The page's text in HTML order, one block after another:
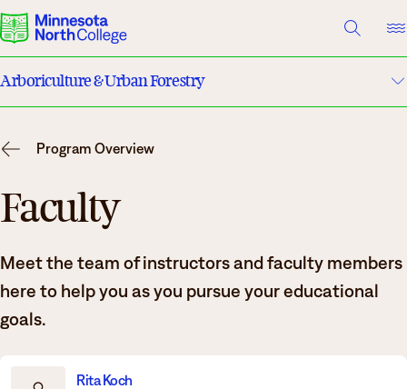
Why Minnesota North
Degrees & Programs
Cost & Aid
Getting Started
A TO Z INDEX DIRECTORY
What are you looking for?
Suggested Searches
Arboriculture & Urban Forestry
Program Details
Program Overview
Faculty
Meet the team of instructors and faculty members
here to help you as you pursue your educational
goals.
Rita Koch